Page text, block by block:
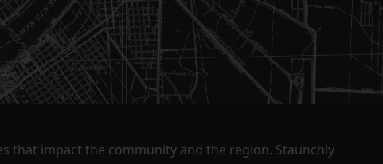
that impact the community and the region. Staunchly